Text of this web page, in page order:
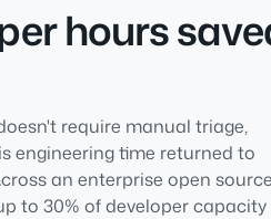
hours
require manual triage,
engineering time returned to
an enterprise open
to 30% of developer capacity